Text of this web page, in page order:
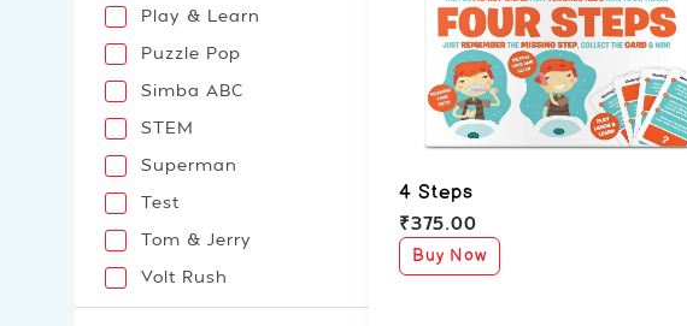
Play & Learn
Puzzle Pop
Simba ABC
STEM
Superman
Test
Tom & Jerry
Volt Rush
4 Steps
₹375.00
Buy Now